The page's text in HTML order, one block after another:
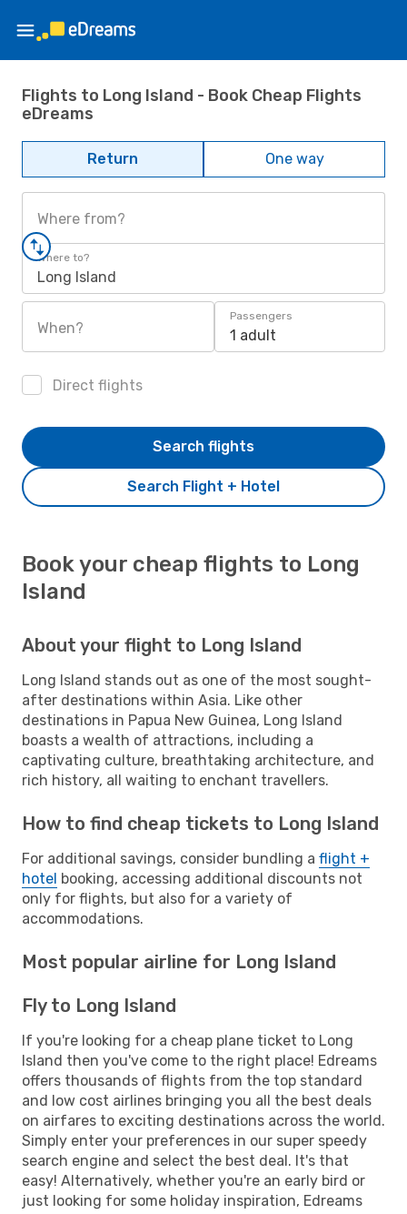
Flights to Long Island - Book Cheap Flights
eDreams
Return One way
Where from?
Where to?
Long Island
When?
Passengers
1 adult
Direct flights
Search Flight + Hotel
Search flights
Book your cheap flights to Long
Island
About your flight to Long Island
Long Island stands out as one of the most sought-
after destinations within Asia. Like other
destinations in Papua New Guinea, Long Island
boasts a wealth of attractions, including a
captivating culture, breathtaking architecture, and
rich history, all waiting to enchant travellers.
How to find cheap tickets to Long Island
For additional savings, consider bundling a flight +
hotel booking, accessing additional discounts not
only for flights, but also for a variety of
accommodations.
Most popular airline for Long Island
Fly to Long Island
If you're looking for a cheap plane ticket to Long
Island then you've come to the right place! Edreams
offers thousands of flights from the top standard
and low cost airlines bringing you all the best deals
on airfares to exciting destinations across the world.
Simply enter your preferences in our super speedy
search engine and select the best deal. It's that
easy! Alternatively, whether you're an early bird or
just looking for some holiday inspiration, Edreams